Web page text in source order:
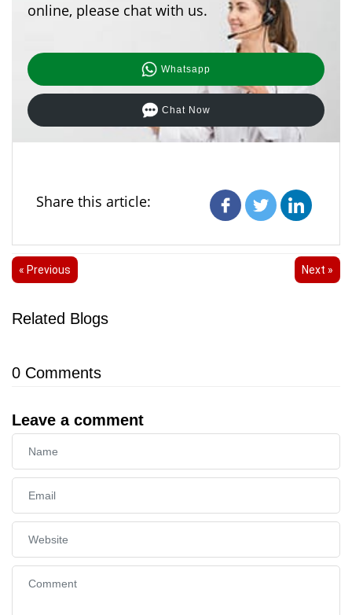
online, please chat with us.
Whatsapp
Chat Now
Share this article:
« Previous Next »
Related Blogs
0 Comments
Leave a comment